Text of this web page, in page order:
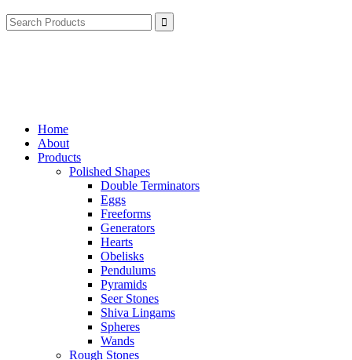
Search
for:
Home
About
Products
Polished Shapes
Double Terminators
Eggs
Freeforms
Generators
Hearts
Obelisks
Pendulums
Pyramids
Seer Stones
Shiva Lingams
Spheres
Wands
Rough Stones